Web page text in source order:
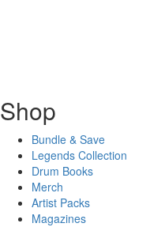
Shop
Bundle & Save
Legends Collection
Drum Books
Merch
Artist Packs
Magazines